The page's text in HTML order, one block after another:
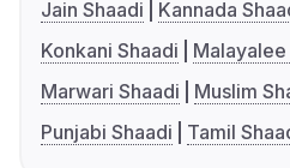
Jain Shaadi
Kannada
Konkani Shaadi
Malayalee
Marwari Shaadi
Muslim
Punjabi Shaadi
Tamil